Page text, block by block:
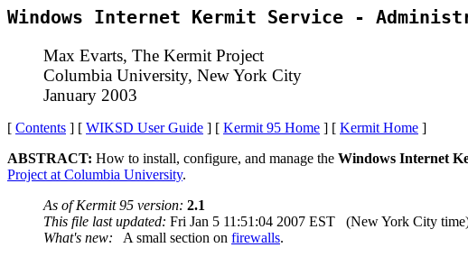
Windows Internet Kermit Service -
Max Evarts, The Kermit Project
Columbia University, New York City
January 2003
[ Contents ] [ WIKSD User Guide ] [ Kermit 95 Home ] [ Kermit Home ]
ABSTRACT: How to install, configure, and manage the Windows Internet
Project at Columbia University.
As of Kermit 95 version: 2.1
This file last updated: Fri Jan 5 11:51:04 2007 EST (New York City
What's new: A small section on firewalls.